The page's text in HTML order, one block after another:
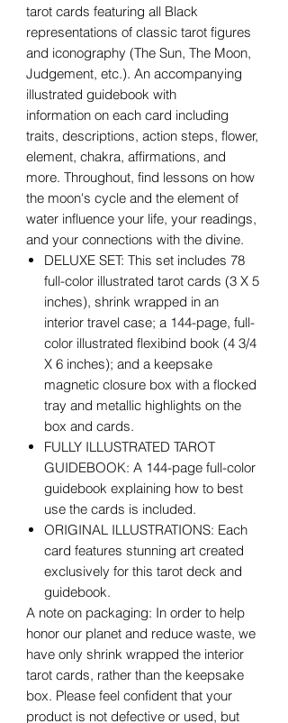
tarot cards featuring all Black
representations of classic tarot figures
and iconography (The Sun, The Moon,
Judgement, etc.). An accompanying
illustrated guidebook with
information on each card including
traits, descriptions, action steps, flower,
element, chakra, affirmations, and
more. Throughout, find lessons on how
the moon's cycle and the element of
water influence your life, your readings,
and your connections with the divine.
DELUXE SET: This set includes 78
full-color illustrated tarot cards (3 X 5
inches), shrink wrapped in an
interior travel case; a 144-page, full-
color illustrated flexibind book (4 3/4
X 6 inches); and a keepsake
magnetic closure box with a flocked
tray and metallic highlights on the
box and cards.
FULLY ILLUSTRATED TAROT
GUIDEBOOK: A 144-page full-color
guidebook explaining how to best
use the cards is included.
ORIGINAL ILLUSTRATIONS: Each
card features stunning art created
exclusively for this tarot deck and
guidebook.
A note on packaging: In order to help
honor our planet and reduce waste, we
have only shrink wrapped the interior
tarot cards, rather than the keepsake
box. Please feel confident that your
product is not defective or used, but